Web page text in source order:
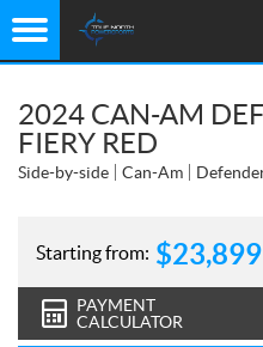
2024 CAN-AM
FIERY RED
Side-by-side Can-Am
Starting from: $23,899
PAYMENT
CALCULATOR